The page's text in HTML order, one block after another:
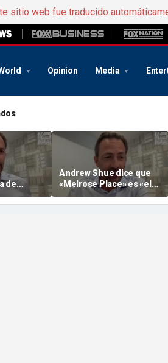
sitio web fue traducido
Opinion Media
de
dice
que el
Andrew Shue dice que
«Melrose Place» es «el
ejemplo por excelencia
del sueño americano»